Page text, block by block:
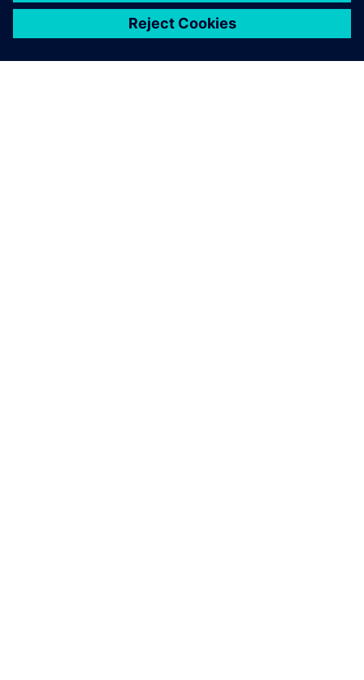
and new opportunities.
Rob Stone, Senior IT Engineer, , Siemens Industrial